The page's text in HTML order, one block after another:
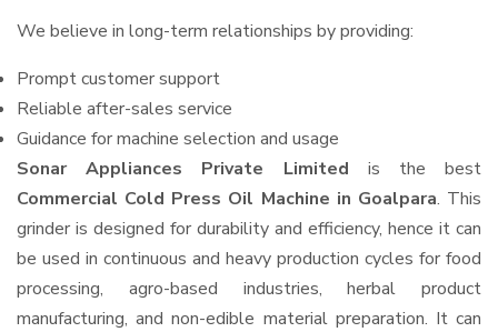
We believe in long-term relationships by providing:
Prompt customer support
Reliable after-sales service
Guidance for machine selection and usage
Sonar Appliances Private Limited is the best
Commercial Cold Press Oil Machine in Goalpara. This
grinder is designed for durability and efficiency, hence it can
be used in continuous and heavy production cycles for food
processing, agro-based industries, herbal product
manufacturing, and non-edible material preparation. It can